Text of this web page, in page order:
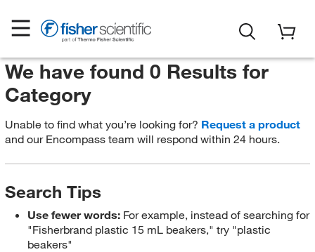
We have found 0 Results for
Category
Unable to find what you’re looking for? Request a product
and our Encompass team will respond within 24 hours.
Search Tips
Use fewer words: For example, instead of searching for
"Fisherbrand plastic 15 mL beakers," try "plastic
beakers"